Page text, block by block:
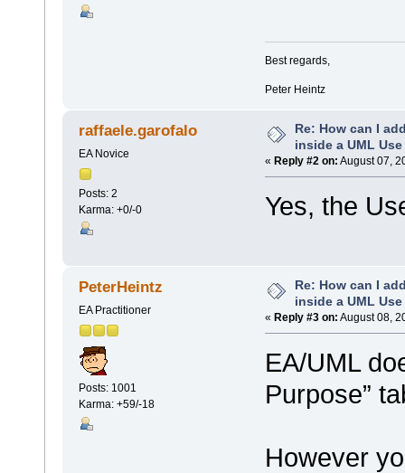
Best regards,
Peter Heintz
raffaele.garofalo
EA Novice
Posts: 2
Karma: +0/-0
Re: How can I
inside a UML
« Reply #2 on: August 07,
Yes, the
PeterHeintz
EA Practitioner
Posts: 1001
Karma: +59/-18
Re: How can I
inside a UML
« Reply #3 on: August 08,
EA/UML
Purpose”
However